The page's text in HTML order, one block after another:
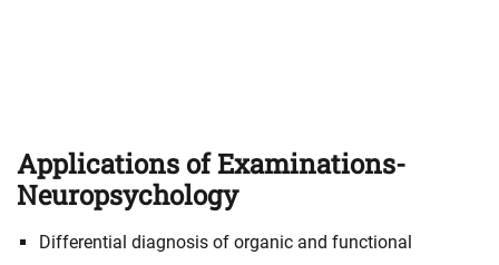
Applications of Examinations-
Neuropsychology
Differential diagnosis of organic and functional